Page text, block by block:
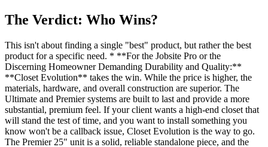
The Verdict: Who Wins?
This isn't about finding a single "best" product, but rather the best
product for a specific need. * **For the Jobsite Pro or the
Discerning Homeowner Demanding Durability and Quality:**
**Closet Evolution** takes the win. While the price is higher, the
materials, hardware, and overall construction are superior. The
Ultimate and Premier systems are built to last and provide a more
substantial, premium feel. If your client wants a high-end closet that
will stand the test of time, and you want to install something you
know won't be a callback issue, Closet Evolution is the way to go.
The Premier 25" unit is a solid, reliable standalone piece, and the